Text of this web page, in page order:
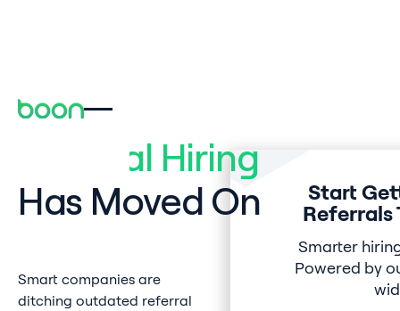
Referral Hiring
Has Moved On
Smart companies are
ditching outdated referral
Start
Referrals
Smarter
Powered by